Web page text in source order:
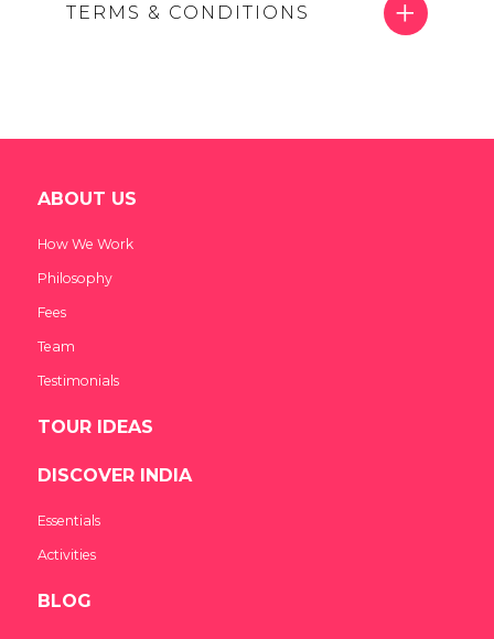
TERMS & CONDITIONS
ABOUT US
How We Work
Philosophy
Fees
Team
Testimonials
TOUR IDEAS
DISCOVER INDIA
Essentials
Activities
BLOG